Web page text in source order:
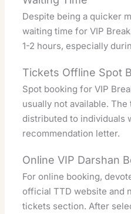
Despite being a quicker
waiting time for VIP
1-2 hours, especially
Tickets Offline Spot
Spot booking for VIP
usually not available.
distributed to individuals
recommendation letter.
Online VIP Darshan
For online booking,
official TTD website and
tickets section. After